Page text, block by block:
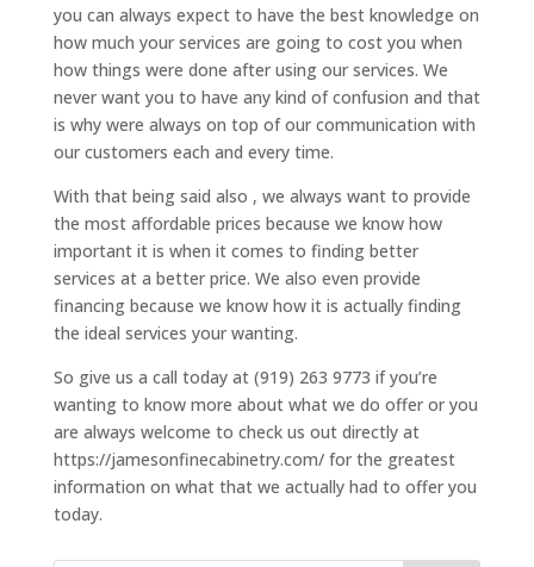
you can always expect to have the best knowledge on
how much your services are going to cost you when
how things were done after using our services. We
never want you to have any kind of confusion and that
is why were always on top of our communication with
our customers each and every time.
With that being said also , we always want to provide
the most affordable prices because we know how
important it is when it comes to finding better
services at a better price. We also even provide
financing because we know how it is actually finding
the ideal services your wanting.
So give us a call today at (919) 263 9773 if you’re
wanting to know more about what we do offer or you
are always welcome to check us out directly at
https://jamesonfinecabinetry.com/ for the greatest
information on what that we actually had to offer you
today.